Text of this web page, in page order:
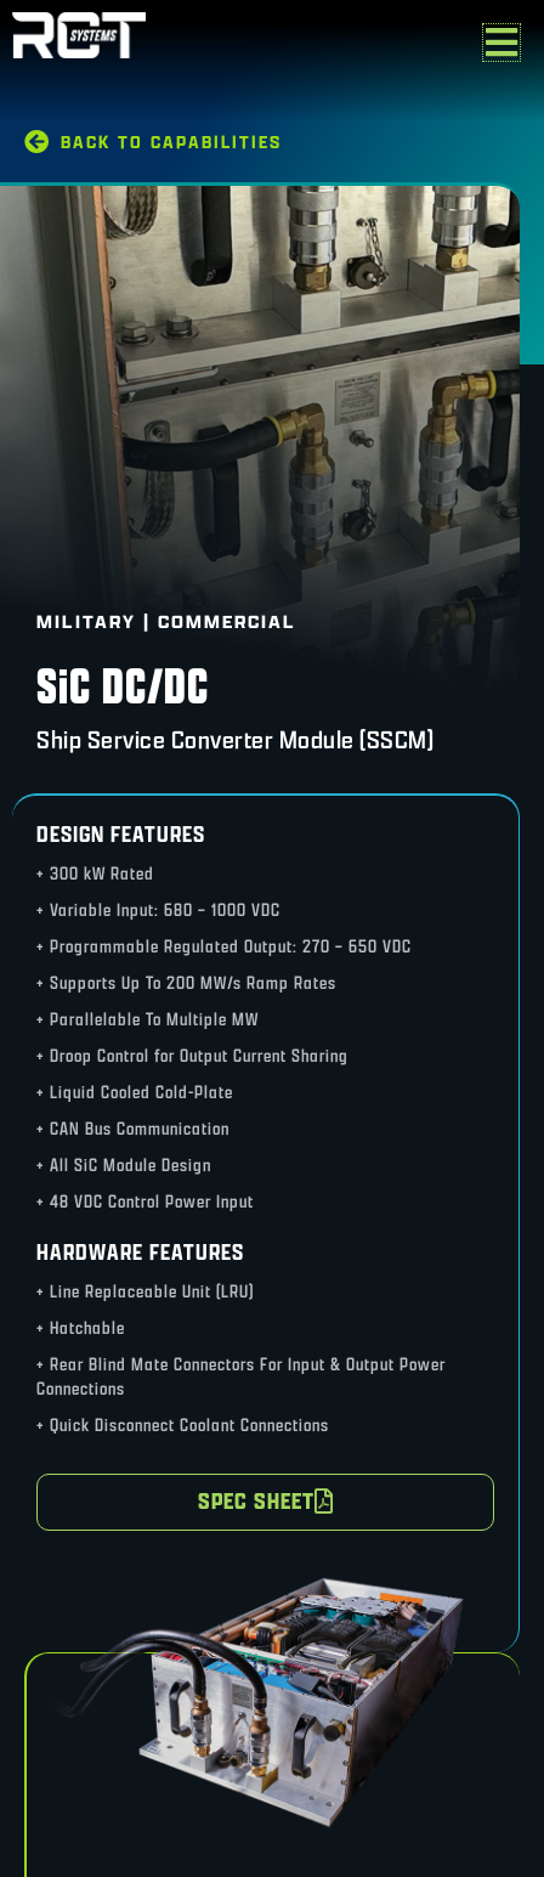
Skip
BACK TO CAPABILITIES
MILITARY | COMMERCIAL
SiC DC/DC
Ship Service Converter Module (SSCM)
DESIGN FEATURES
+ 300 kW Rated
+ Variable Input: 680 – 1000 VDC
+ Programmable Regulated Output: 270 – 650 VDC
+ Supports Up To 200 MW/s Ramp Rates
+ Parallelable To Multiple MW
+ Droop Control for Output Current Sharing
+ Liquid Cooled Cold-Plate
+ CAN Bus Communication
+ All SiC Module Design
+ 48 VDC Control Power Input
HARDWARE FEATURES
+ Line Replaceable Unit (LRU)
+ Hatchable
+ Rear Blind Mate Connectors For Input & Output Power
Connections
+ Quick Disconnect Coolant Connections
SPEC SHEET